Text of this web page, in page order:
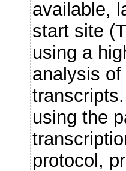
available,
start site
using a
analysis
using the
protocol,